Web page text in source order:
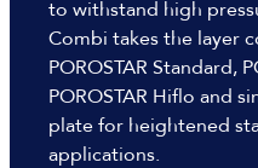
to withstand high
Combi takes the layer
POROSTAR Standard,
POROSTAR Hiflo and
plate for heightened
applications.